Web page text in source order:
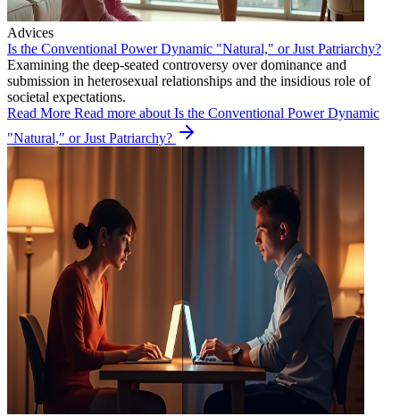
Advices
Is the Conventional Power Dynamic "Natural," or Just Patriarchy?
Examining the deep-seated controversy over dominance and
submission in heterosexual relationships and the insidious role of
societal expectations.
Read More Read more about Is the Conventional Power Dynamic
"Natural," or Just Patriarchy?